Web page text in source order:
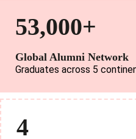
53,000+
Global Alumni Network
Graduates across 5
4